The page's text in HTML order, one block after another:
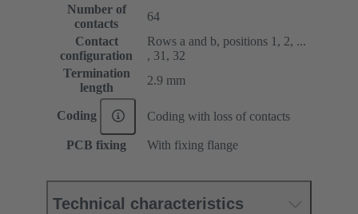
Number of
contacts
64
Contact
configuration
Rows a and b, positions 1, 2, ...
, 31, 32
Termination
length
2.9 mm
Coding Coding with loss of contacts
PCB fixing With fixing flange
Technical characteristics